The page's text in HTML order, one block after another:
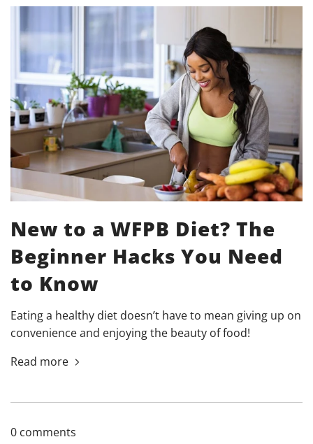
New to a WFPB Diet? The
Beginner Hacks You Need
to Know
Eating a healthy diet doesn’t have to mean giving up on
convenience and enjoying the beauty of food!
Read more
0 comments